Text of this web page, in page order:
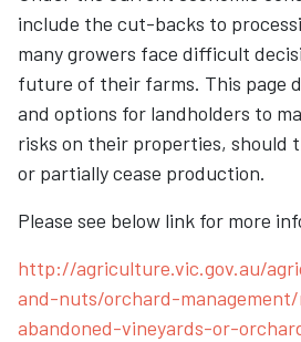
include the cut-backs to
many growers face difficult
future of their farms. This page
and options for landholders to
risks on their properties, should
or partially cease production.
Please see below link for more
http://agriculture.vic.gov.au/
and-nuts/orchard-
abandoned-vineyards-or-